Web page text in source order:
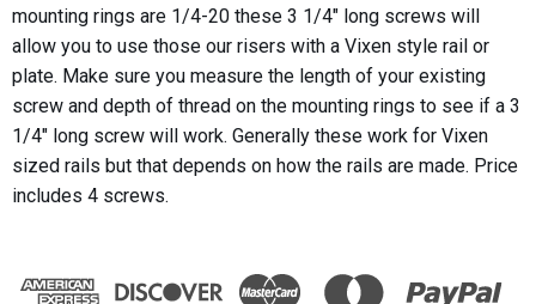
mounting rings are 1/4-20 these 3 1/4" long screws will
allow you to use those our risers with a Vixen style rail or
plate. Make sure you measure the length of your existing
screw and depth of thread on the mounting rings to see if a 3
1/4" long screw will work. Generally these work for Vixen
sized rails but that depends on how the rails are made. Price
includes 4 screws.